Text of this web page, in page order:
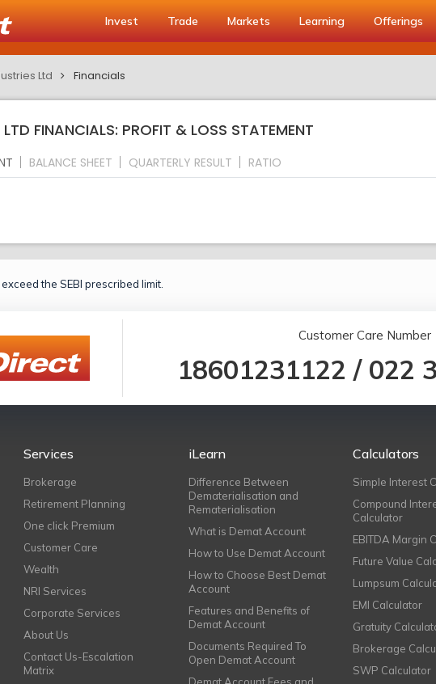
Invest Trade Markets Learning Offerings
Ltd Financials
FINANCIALS: PROFIT & LOSS STATEMENT
BALANCE SHEET QUARTERLY RESULT RATIO
the SEBI prescribed limit.
Customer Care Number
18601231122 / 022
Services
Brokerage
Retirement Planning
One click Premium
Customer Care
Wealth
NRI Services
Corporate Services
About Us
Contact Us-Escalation
Matrix
iLearn
Difference Between
Dematerialisation and
Rematerialisation
What is Demat Account
How to Use Demat Account
How to Choose Best Demat
Account
Features and Benefits of
Demat Account
Documents Required To
Open Demat Account
Calculators
Simple Interest
Compound
Calculator
EBITDA Margin
Future Value
Lumpsum
EMI Calculator
Gratuity
Brokerage
SWP Calculator